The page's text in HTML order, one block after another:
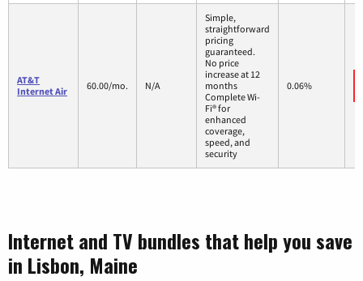
AT&T
Internet Air
60.00/mo. N/A
Simple,
straightforward
pricing
guaranteed.
No price
increase at 12
months
Complete Wi-
Fi® for
enhanced
coverage,
speed, and
security
0.06%
Internet and TV bundles that help you save
in Lisbon, Maine